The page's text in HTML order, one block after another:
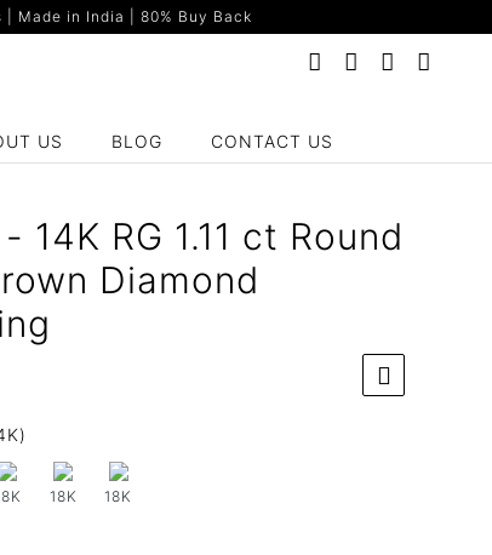
| Made in India | 80% Buy Back
US BLOG CONTACT US
14K RG 1.11 ct Round
Diamond
18K 18K